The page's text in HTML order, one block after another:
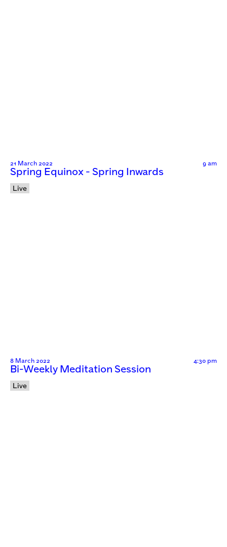
21 March 2022 9 am
Spring Equinox - Spring Inwards
Live
8 March 2022 4:30 pm
Bi-Weekly Meditation Session
Live